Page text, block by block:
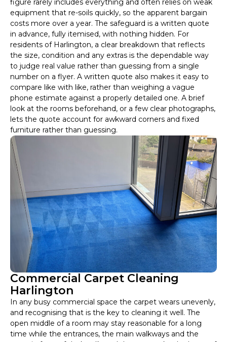
figure rarely includes everything and often relies on weak
equipment that re-soils quickly, so the apparent bargain
costs more over a year. The safeguard is a written quote
in advance, fully itemised, with nothing hidden. For
residents of Harlington, a clear breakdown that reflects
the size, condition and any extras is the dependable way
to judge real value rather than guessing from a single
number on a flyer. A written quote also makes it easy to
compare like with like, rather than weighing a vague
phone estimate against a properly detailed one. A brief
look at the rooms beforehand, or a few clear photographs,
lets the quote account for awkward corners and fixed
furniture rather than guessing.
Commercial Carpet Cleaning
Harlington
In any busy commercial space the carpet wears unevenly,
and recognising that is the key to cleaning it well. The
open middle of a room may stay reasonable for a long
time while the entrances, the main walkways and the